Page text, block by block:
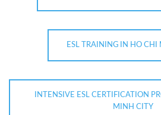
ESL TRAINING IN HO CHI
INTENSIVE ESL CERTIFICATION
MINH CITY